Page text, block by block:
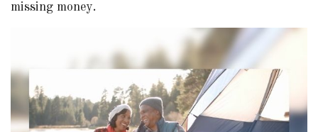
missing money.